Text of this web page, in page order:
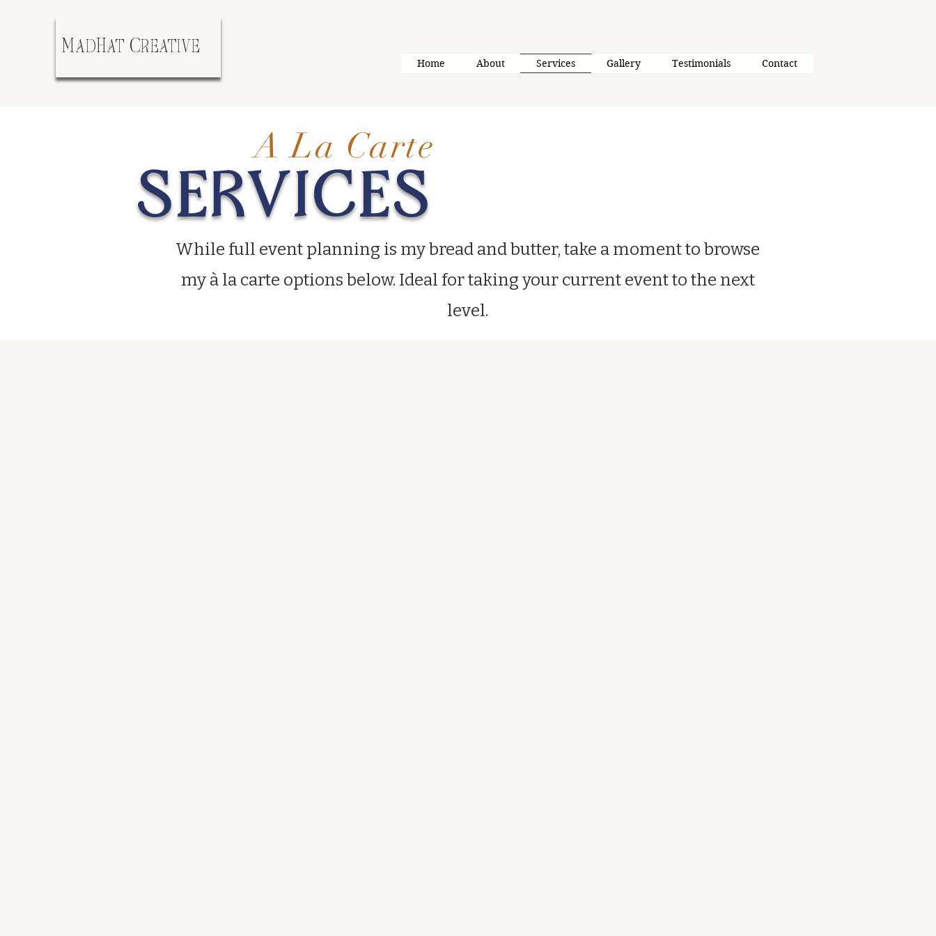
MadHat Creative
Home About Services Gallery Testimonials Contact
A La Carte
SERVICES
While full event planning is my bread and butter, take a moment to browse
my à la carte options below. Ideal for taking your current event to the next
level.